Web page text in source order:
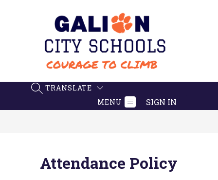
-
Believe.
Achieve.
SEARCH SITE
TRANSLATE
MENU
SIGN IN
Attendance Policy